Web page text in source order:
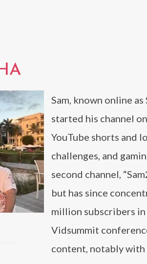
Sam, known online
started his channel
YouTube shorts and
challenges, and
second channel,
but has since
million subscribers in
Vidsummit
content, notably